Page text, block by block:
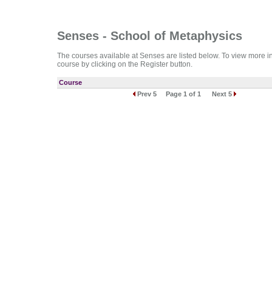
Senses - School of Metaphysics
The courses available at Senses are listed below. To view more
course by clicking on the Register button.
Course
Prev 5
Page 1 of 1 Next 5